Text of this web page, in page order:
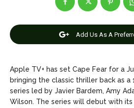
Copyright © 2026
Copyright © 2026
Add Us As A
Apple TV+ has set Cape Fear for a
bringing the classic thriller back as
series led by Javier Bardem, Amy
Wilson. The series will debut with